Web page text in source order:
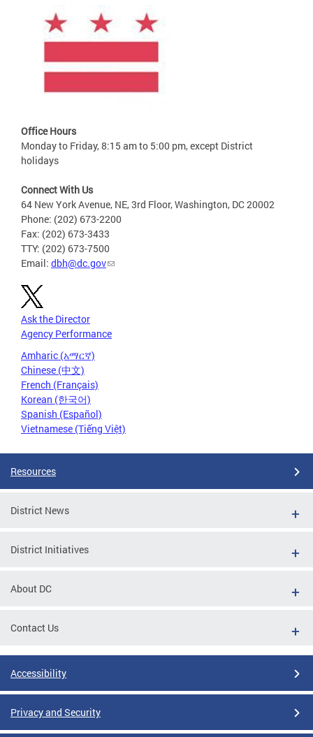
Office Hours
Monday to Friday, 8:15 am to 5:00 pm, except District
holidays
Connect With Us
64 New York Avenue, NE, 3rd Floor, Washington, DC 20002
Phone: (202) 673-2200
Fax: (202) 673-3433
TTY: (202) 673-7500
Email: dbh@dc.gov
Ask the Director
Agency Performance
Amharic (አማርኛ)
Chinese (中文)
French (Français)
Korean (한국어)
Spanish (Español)
Vietnamese (Tiếng Việt)
Resources
District News
District Initiatives
About DC
Contact Us
Accessibility
Privacy and Security